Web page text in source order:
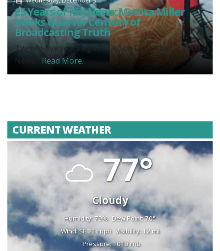
25 Years of KHJ News: Monica Miller
Marks Quarter Century of
Broadcasting Truth
Twenty-five years ago today, on December 3, 2000,
News... Read More.
CURRENT WEATHER
77°
Cloudy
Humidity: 79% Dew Point: 70°
Wind: SE 21 mph Visibility: 12 mi
Pressure: 1013 mb